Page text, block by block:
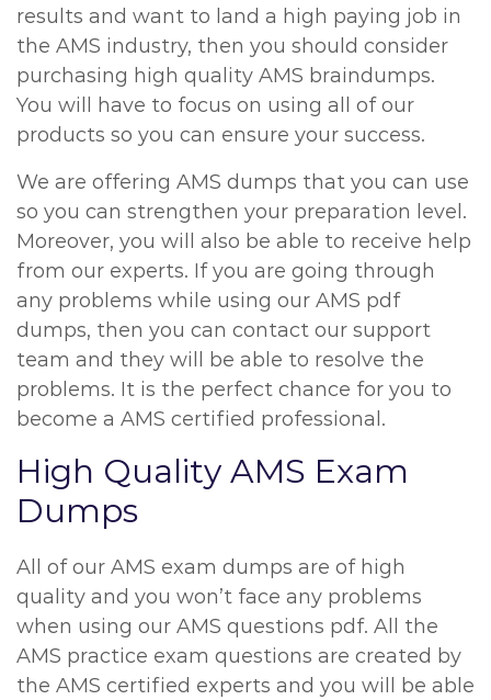
results and want to land a high paying job in
the AMS industry, then you should consider
purchasing high quality AMS braindumps.
You will have to focus on using all of our
products so you can ensure your success.
We are offering AMS dumps that you can use
so you can strengthen your preparation level.
Moreover, you will also be able to receive help
from our experts. If you are going through
any problems while using our AMS pdf
dumps, then you can contact our support
team and they will be able to resolve the
problems. It is the perfect chance for you to
become a AMS certified professional.
High Quality AMS Exam
Dumps
All of our AMS exam dumps are of high
quality and you won’t face any problems
when using our AMS questions pdf. All the
AMS practice exam questions are created by
the AMS certified experts and you will be able